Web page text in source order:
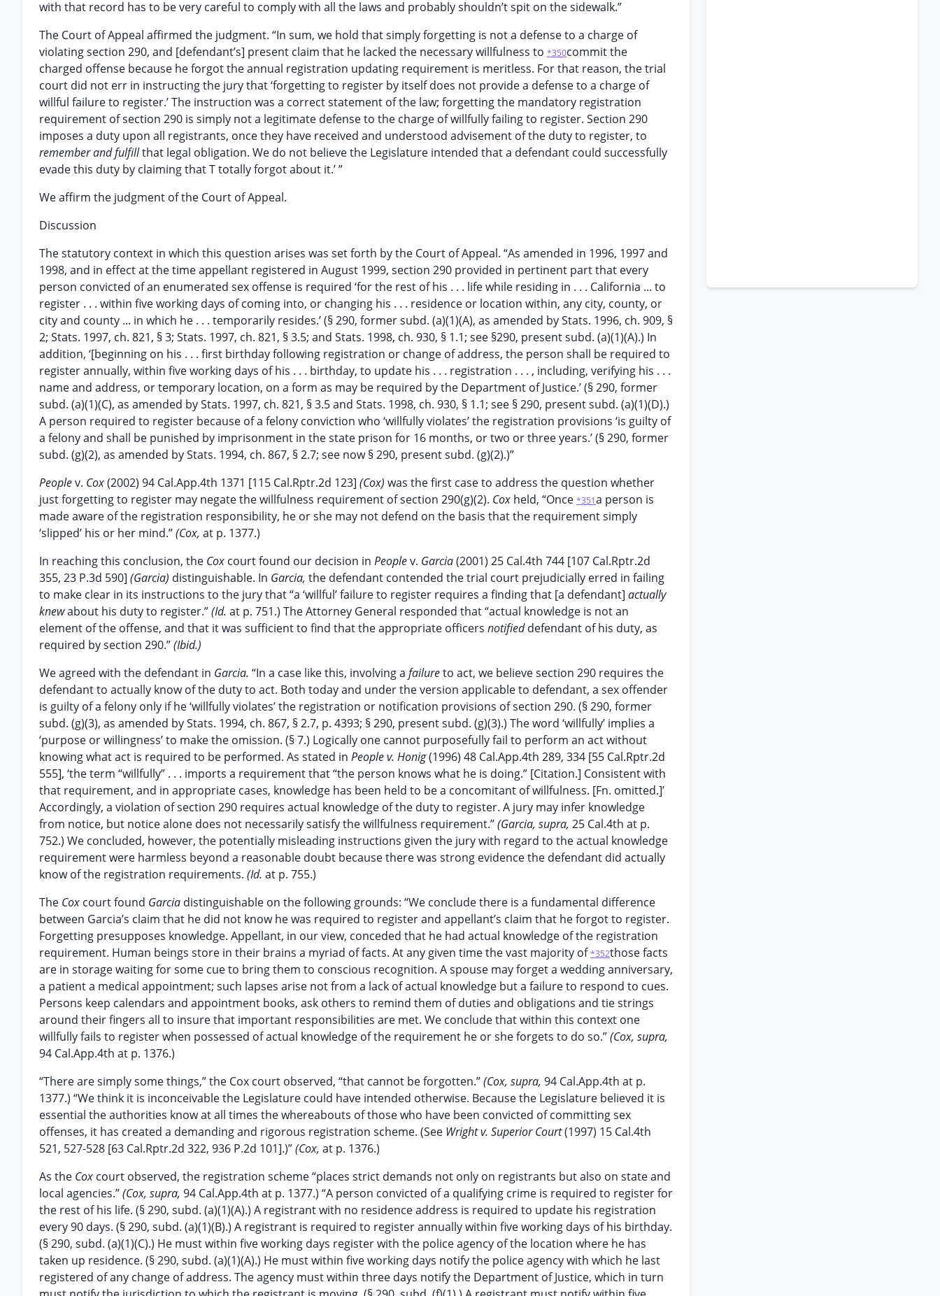
with that record has to be very careful to comply with all the laws and probably shouldn’t spit on the sidewalk.”
The Court of Appeal affirmed the judgment. “In sum, we hold that simply forgetting is not a defense to a charge of
violating section 290, and [defendant’s] present claim that he lacked the necessary willfulness to *350commit the
charged offense because he forgot the annual registration updating requirement is meritless. For that reason, the trial
court did not err in instructing the jury that ‘forgetting to register by itself does not provide a defense to a charge of
willful failure to register.’ The instruction was a correct statement of the law; forgetting the mandatory registration
requirement of section 290 is simply not a legitimate defense to the charge of willfully failing to register. Section 290
imposes a duty upon all registrants, once they have received and understood advisement of the duty to register, to
remember and fulfillthat legal obligation. We do not believe the Legislature intended that a defendant could successfully
evade this duty by claiming that T totally forgot about it.’ ”
We affirm the judgment of the Court of Appeal.
Discussion
The statutory context in which this question arises was set forth by the Court of Appeal. “As amended in 1996, 1997 and
1998, and in effect at the time appellant registered in August 1999, section 290 provided in pertinent part that every
person convicted of an enumerated sex offense is required ‘for the rest of his . . . life while residing in . . . California ... to
register . . . within five working days of coming into, or changing his . . . residence or location within, any city, county, or
city and county ... in which he . . . temporarily resides.’ (§ 290, former subd. (a)(1)(A), as amended by Stats. 1996, ch. 909, §
2; Stats. 1997, ch. 821, § 3; Stats. 1997, ch. 821, § 3.5; and Stats. 1998, ch. 930, § 1.1; see §290, present subd. (a)(1)(A).) In
addition, ‘[beginning on his . . . first birthday following registration or change of address, the person shall be required to
register annually, within five working days of his . . . birthday, to update his . . . registration . . . , including, verifying his . . .
name and address, or temporary location, on a form as may be required by the Department of Justice.’ (§ 290, former
subd. (a)(1)(C), as amended by Stats. 1997, ch. 821, § 3.5 and Stats. 1998, ch. 930, § 1.1; see § 290, present subd. (a)(1)(D).)
A person required to register because of a felony conviction who ‘willfully violates’ the registration provisions ‘is guilty of
a felony and shall be punished by imprisonment in the state prison for 16 months, or two or three years.’ (§ 290, former
subd. (g)(2), as amended by Stats. 1994, ch. 867, § 2.7; see now § 290, present subd. (g)(2).)”
Peoplev. Cox(2002) 94 Cal.App.4th 1371 [115 Cal.Rptr.2d 123] (Cox) was the first case to address the question whether
just forgetting to register may negate the willfulness requirement of section 290(g)(2). Cox held, “Once *351a person is
made aware of the registration responsibility, he or she may not defend on the basis that the requirement simply
‘slipped’ his or her mind.”(Cox, at p. 1377.)
In reaching this conclusion, the Cox court found our decision in Peoplev. Garcia(2001) 25 Cal.4th 744 [107 Cal.Rptr.2d
355, 23 P.3d 590] (Garcia) distinguishable. In Garcia, the defendant contended the trial court prejudicially erred in failing
to make clear in its instructions to the jury that “a ‘willful’ failure to register requires a finding that [a defendant] actually
knewabout his duty to register.”(Id. at p. 751.) The Attorney General responded that “actual knowledge is not an
element of the offense, and that it was sufficient to find that the appropriate officers notifieddefendant of his duty, as
required by section 290.”(Ibid.)
We agreed with the defendant in Garcia. “In a case like this, involving a failureto act, we believe section 290 requires the
defendant to actually know of the duty to act. Both today and under the version applicable to defendant, a sex offender
is guilty of a felony only if he ‘willfully violates’ the registration or notification provisions of section 290. (§ 290, former
subd. (g)(3), as amended by Stats. 1994, ch. 867, § 2.7, p. 4393; § 290, present subd. (g)(3).) The word ‘willfully’ implies a
‘purpose or willingness’ to make the omission. (§ 7.) Logically one cannot purposefully fail to perform an act without
knowing what act is required to be performed. As stated in People v. Honig(1996) 48 Cal.App.4th 289, 334 [55 Cal.Rptr.2d
555], ‘the term “willfully” . . . imports a requirement that “the person knows what he is doing.” [Citation.] Consistent with
that requirement, and in appropriate cases, knowledge has been held to be a concomitant of willfulness. [Fn. omitted.]’
Accordingly, a violation of section 290 requires actual knowledge of the duty to register. A jury may infer knowledge
from notice, but notice alone does not necessarily satisfy the willfulness requirement.”(Garcia, supra, 25 Cal.4th at p.
752.) We concluded, however, the potentially misleading instructions given the jury with regard to the actual knowledge
requirement were harmless beyond a reasonable doubt because there was strong evidence the defendant did actually
know of the registration requirements. (Id. at p. 755.)
The Cox court found Garcia distinguishable on the following grounds: “We conclude there is a fundamental difference
between Garcia’s claim that he did not know he was required to register and appellant’s claim that he forgot to register.
Forgetting presupposes knowledge. Appellant, in our view, conceded that he had actual knowledge of the registration
requirement. Human beings store in their brains a myriad of facts. At any given time the vast majority of*352those facts
are in storage waiting for some cue to bring them to conscious recognition. A spouse may forget a wedding anniversary,
a patient a medical appointment; such lapses arise not from a lack of actual knowledge but a failure to respond to cues.
Persons keep calendars and appointment books, ask others to remind them of duties and obligations and tie strings
around their fingers all to insure that important responsibilities are met. We conclude that within this context one
willfully fails to register when possessed of actual knowledge of the requirement he or she forgets to do so.”(Cox, supra,
94 Cal.App.4th at p. 1376.)
“There are simply some things,” the Cox court observed, “that cannot be forgotten.”(Cox, supra, 94 Cal.App.4th at p.
1377.) “We think it is inconceivable the Legislature could have intended otherwise. Because the Legislature believed it is
essential the authorities know at all times the whereabouts of those who have been convicted of committing sex
offenses, it has created a demanding and rigorous registration scheme. (See Wright v. Superior Court(1997) 15 Cal.4th
521, 527-528 [63 Cal.Rptr.2d 322, 936 P.2d 101].)”(Cox, at p. 1376.)
As the Cox court observed, the registration scheme “places strict demands not only on registrants but also on state and
local agencies.”(Cox, supra, 94 Cal.App.4th at p. 1377.) “A person convicted of a qualifying crime is required to register for
the rest of his life. (§ 290, subd. (a)(1)(A).) A registrant with no residence address is required to update his registration
every 90 days. (§ 290, subd. (a)(1)(B).) A registrant is required to register annually within five working days of his birthday.
(§ 290, subd. (a)(1)(C).) He must within five working days register with the police agency of the location where he has
taken up residence. (§ 290, subd. (a)(1)(A).) He must within five working days notify the police agency with which he last
registered of any change of address. The agency must within three days notify the Department of Justice, which in turn